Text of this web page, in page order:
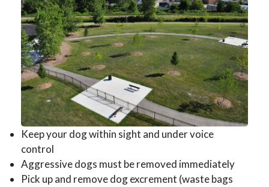
Keep your dog within sight and under voice
control
Aggressive dogs must be removed immediately
Pick up and remove dog excrement (waste bags